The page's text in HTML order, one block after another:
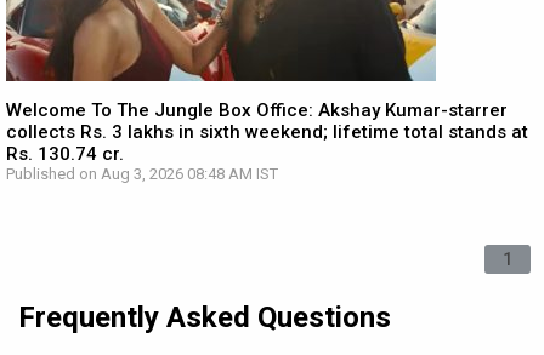
Welcome To The Jungle Box Office: Akshay Kumar-starrer
collects Rs. 3 lakhs in sixth weekend; lifetime total stands at
Rs. 130.74 cr.
Published on Aug 3, 2026 08:48 AM IST
1
Frequently Asked Questions